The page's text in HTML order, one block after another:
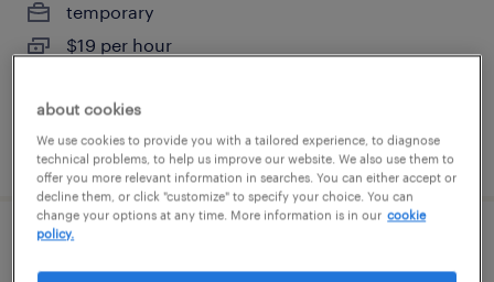
temporary
$19 per hour
posted august 6, 2026
about cookies
We use cookies to provide you with a tailored experience, to diagnose
technical problems, to help us improve our website. We also use them to
offer you more relevant information in searches. You can either accept or
decline them, or click "customize" to specify your choice. You can
change your options at any time. More information is in our cookie
policy.